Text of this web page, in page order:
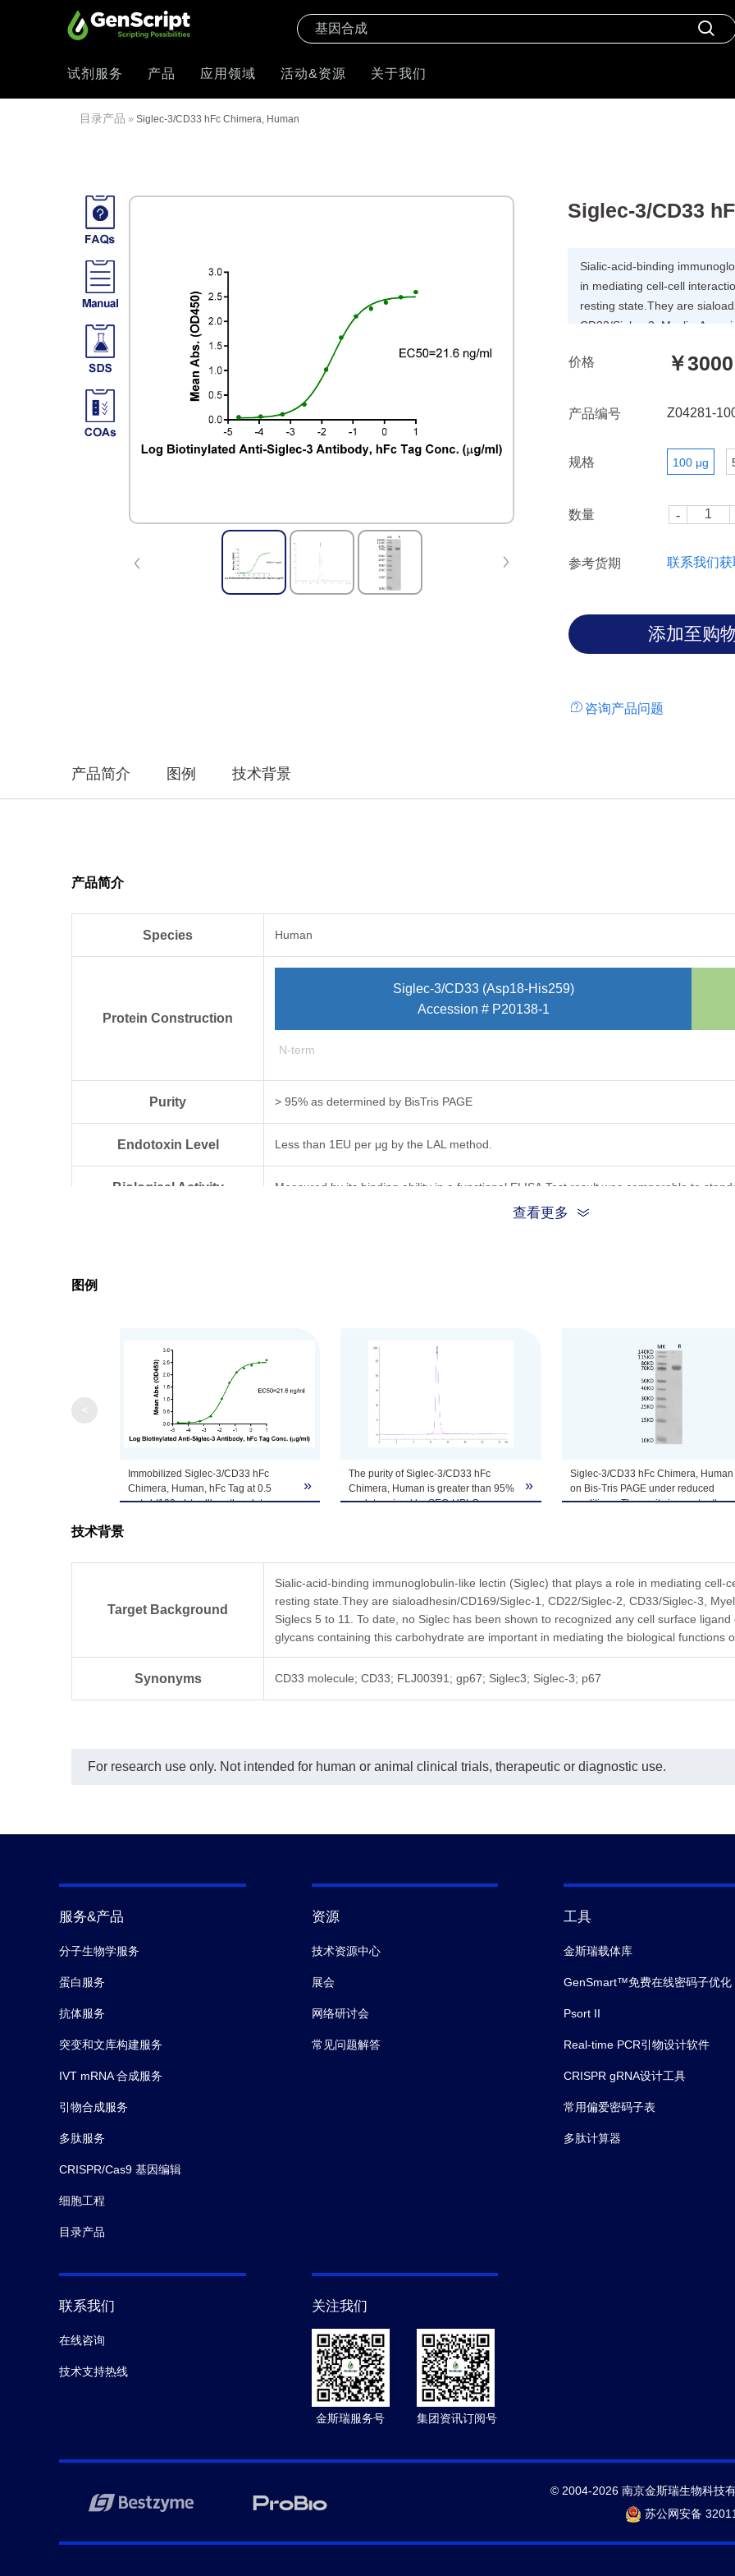
试剂服务 产品 应用领域 活动&资源 关于我们
目录产品 » Siglec-3/CD33 hFc Chimera, Human
Siglec-3/CD33
Sialic-acid-binding
in mediating cell-cell
resting state.They are
CD33/Siglec-3, Myelin-
cell surface ligand other than
价格 ￥3000
产品编号 Z04281-
规格 100 μg
数量
参考货期 联系我们获
咨询产品问题
产品简介 图例 技术背景
产品简介
Species Human
Protein Construction
Siglec-3/CD33 (Asp18-His259)
Accession # P20138-1
N-term
Purity > 95% as determined by Bis­Tris PAGE
Endotoxin Level Less than 1EU per μg by the LAL method.
Biological Activity Measured by its binding ability in a functional ELISA.Test result was comparable to
Formulation Lyophilized from 0.22μm filtered solution in PBS (pH 7.4).
Reconstitution
Centrifuge the tube before opening. Reconstituting to a concentration more than 100
Storage & Stability
-80℃. Avoid repeated freeze-thaw cycles.
查看更多
图例
Immobilized Siglec-3/CD33 hFc
Chimera, Human, hFc Tag at 0.5
μg/ml (100 μL/well) on the plate.
by ELISA.
»
The purity of Siglec-3/CD33 hFc
Chimera, Human is greater than 95%
as determined by SEC-HPLC.
»
Siglec-3/CD33 hFc Chimera, Human
on Bis-Tris PAGE under reduced
conditions. The purity is greater than
技术背景
Target Background
Sialic-acid-binding immunoglobulin-like lectin (Siglec) that plays a role in mediating cell-
resting state.They are sialoadhesin/CD169/Siglec-1, CD22/Siglec-2, CD33/Siglec-3,
Siglecs 5 to 11. To date, no Siglec has been shown to recognized any cell surface
glycans containing this carbohydrate are important in mediating the biological functions
Synonyms CD33 molecule; CD33; FLJ00391; gp67; Siglec3; Siglec-3; p67
For research use only. Not intended for human or animal clinical trials, therapeutic or diagnostic use.
服务&产品
分子生物学服务
蛋白服务
抗体服务
突变和文库构建服务
IVT mRNA 合成服务
引物合成服务
多肽服务
CRISPR/Cas9 基因编辑
细胞工程
目录产品
资源
技术资源中心
展会
网络研讨会
常见问题解答
工具
金斯瑞载体库
GenSmart™免费在线密码子优化
Psort II
Real-time PCR引物设计软件
CRISPR gRNA设计工具
常用偏爱密码子表
多肽计算器
联系我们
在线咨询
技术支持热线
关注我们
金斯瑞服务号 集团资讯订阅号
© 2004-2026 南京金斯瑞生物科技
苏公网安备